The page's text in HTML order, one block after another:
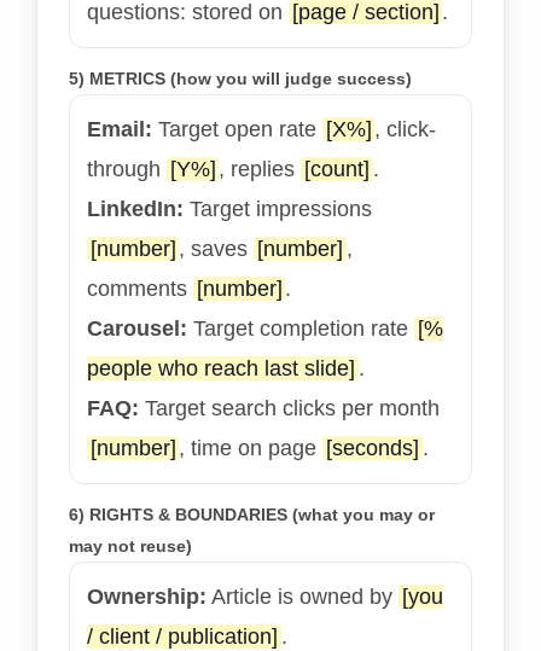
questions: stored on [page / section] .
5) METRICS (how you will judge success)
Email: Target open rate [X%] , click-
through [Y%] , replies [count] .
LinkedIn: Target impressions
[number] , saves [number] ,
comments [number] .
Carousel: Target completion rate [%
people who reach last slide] .
FAQ: Target search clicks per month
[number] , time on page [seconds] .
6) RIGHTS & BOUNDARIES (what you may or
may not reuse)
Ownership: Article is owned by [you
/ client / publication] .